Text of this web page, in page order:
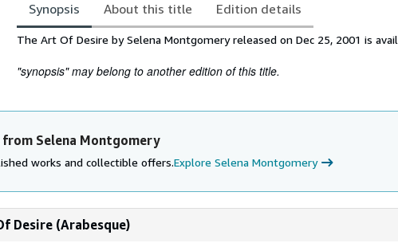
Synopsis About this title Edition details
Synopsis
The Art Of Desire by Selena Montgomery released on Dec 25, 2001 is
"synopsis" may belong to another edition of this title.
Selena Montgomery
works and collectible offers.Explore Selena Montgomery
Desire (Arabesque)